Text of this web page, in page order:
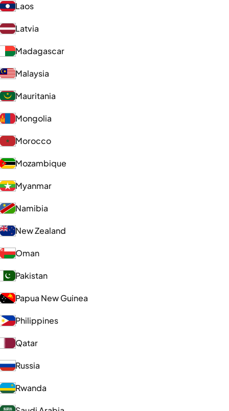
Laos
Latvia
Madagascar
Malaysia
Mauritania
Mongolia
Morocco
Mozambique
Myanmar
Namibia
New Zealand
Oman
Pakistan
Papua New Guinea
Philippines
Qatar
Russia
Rwanda